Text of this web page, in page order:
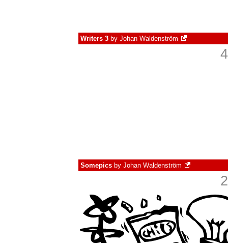
Writers 3 by Johan Waldenström
Somepics by Johan Waldenström